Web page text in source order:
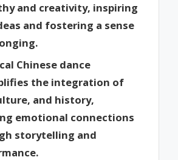
and creativity, inspiring
and fostering a sense
Chinese dance
the integration of
and history,
emotional connections
storytelling and